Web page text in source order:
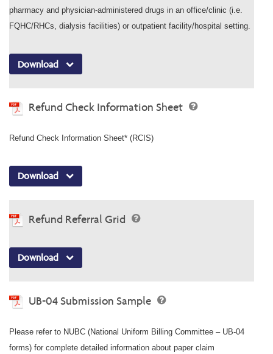
pharmacy and physician-administered drugs in an office/clinic (i.e.
FQHC/RHCs, dialysis facilities) or outpatient facility/hospital setting.
Download
Refund Check Information Sheet
Refund Check Information Sheet* (RCIS)
Download
Refund Referral Grid
Download
UB-04 Submission Sample
Please refer to NUBC (National Uniform Billing Committee – UB-04
forms) for complete detailed information about paper claim